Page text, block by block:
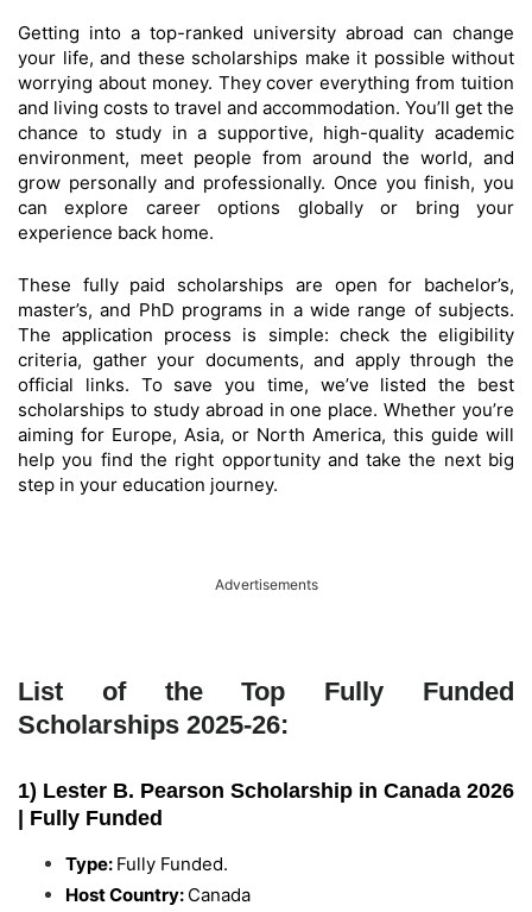
Getting into a top-ranked university abroad can change
your life, and these scholarships make it possible without
worrying about money. They cover everything from tuition
and living costs to travel and accommodation. You’ll get the
chance to study in a supportive, high-quality academic
environment, meet people from around the world, and
grow personally and professionally. Once you finish, you
can explore career options globally or bring your
experience back home.
These fully paid scholarships are open for bachelor’s,
master’s, and PhD programs in a wide range of subjects.
The application process is simple: check the eligibility
criteria, gather your documents, and apply through the
official links. To save you time, we’ve listed the best
scholarships to study abroad in one place. Whether you’re
aiming for Europe, Asia, or North America, this guide will
help you find the right opportunity and take the next big
step in your education journey.
Advertisements
List of the Top Fully Funded
Scholarships 2025-26:
1) Lester B. Pearson Scholarship in Canada 2026
| Fully Funded
Type: Fully Funded.
Host Country: Canada